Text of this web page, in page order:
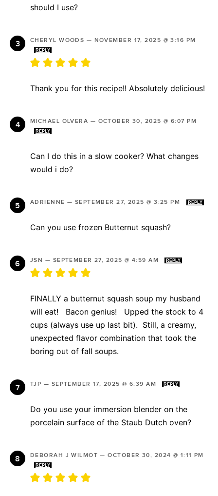
should I use?
CHERYL WOODS — NOVEMBER 17, 2025 @ 3:16 PM
REPLY
Thank you for this recipe!! Absolutely delicious!
MICHAEL OLVERA — OCTOBER 30, 2025 @ 6:07 PM
REPLY
Can I do this in a slow cooker? What changes
would i do?
ADRIENNE — SEPTEMBER 27, 2025 @ 3:25 PM REPLY
Can you use frozen Butternut squash?
JSN — SEPTEMBER 27, 2025 @ 4:59 AM REPLY
FINALLY a butternut squash soup my husband
will eat! Bacon genius! Upped the stock to 4
cups (always use up last bit). Still, a creamy,
unexpected flavor combination that took the
boring out of fall soups.
TJP — SEPTEMBER 17, 2025 @ 6:39 AM REPLY
Do you use your immersion blender on the
porcelain surface of the Staub Dutch oven?
DEBORAH J WILMOT —OCTOBER 30, 2024 @ 1:11 PM
REPLY